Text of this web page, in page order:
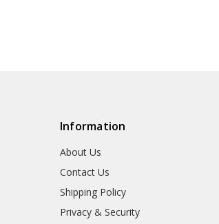
Information
About Us
Contact Us
Shipping Policy
Privacy & Security